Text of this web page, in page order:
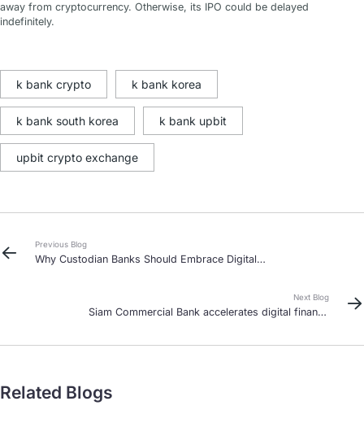
away from cryptocurrency. Otherwise, its IPO could be delayed
indefinitely.
k bank crypto k bank korea
k bank south korea k bank upbit
upbit crypto exchange
Previous Blog
Why Custodian Banks Should Embrace Digital
Next Blog
Siam Commercial Bank accelerates digital finance
Related Blogs